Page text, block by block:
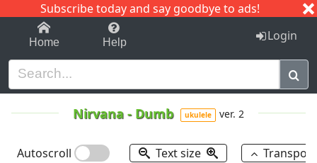
Subscribe today and say goodbye to ads!
1-9 C I J
Home Help Login
Nirvana - Dumb ukulele ver. 2
Autoscroll Text size